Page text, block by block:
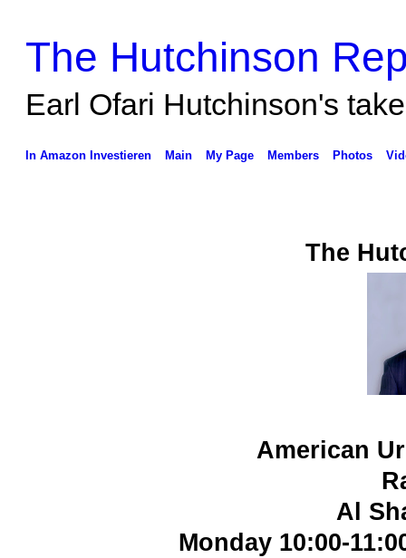
The Hutchinson
Earl Ofari Hutchinson's
In Amazon Investieren Main My Page Members Photos
The
American
Al
Monday 10:00-